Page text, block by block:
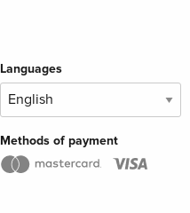
Languages
Methods of payment